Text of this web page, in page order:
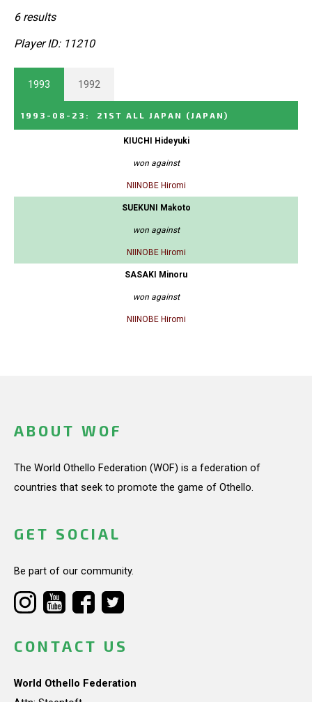
6 results
Player ID: 11210
1993 1992
1993-08-23 : 21ST ALL JAPAN (JAPAN)
KIUCHI Hideyuki
won against
NIINOBE Hiromi
SUEKUNI Makoto
won against
NIINOBE Hiromi
SASAKI Minoru
won against
NIINOBE Hiromi
ABOUT WOF
The World Othello Federation (WOF) is a federation of
countries that seek to promote the game of Othello.
GET SOCIAL
Be part of our community.
CONTACT US
World Othello Federation